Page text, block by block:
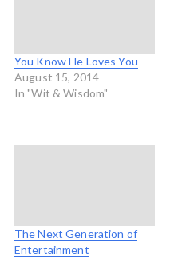
You Know He Loves You
August 15, 2014
In "Wit & Wisdom"
The Next Generation of
Entertainment